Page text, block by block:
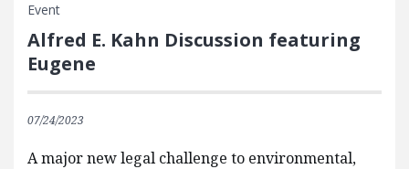
Event
Alfred E. Kahn Discussion featuring
Eugene
07/24/2023
A major new legal challenge to environmental,